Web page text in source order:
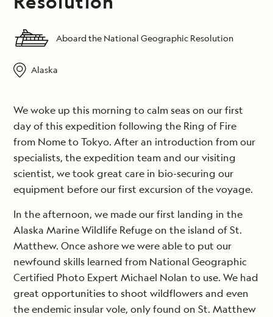
Aboard the National Geographic Resolution
Alaska
We woke up this morning to calm seas on our first
day of this expedition following the Ring of Fire
from Nome to Tokyo. After an introduction from our
specialists, the expedition team and our visiting
scientist, we took great care in bio-securing our
equipment before our first excursion of the voyage.
In the afternoon, we made our first landing in the
Alaska Marine Wildlife Refuge on the island of St.
Matthew. Once ashore we were able to put our
newfound skills learned from National Geographic
Certified Photo Expert Michael Nolan to use. We had
great opportunities to shoot wildflowers and even
the endemic insular vole, only found on St. Matthew